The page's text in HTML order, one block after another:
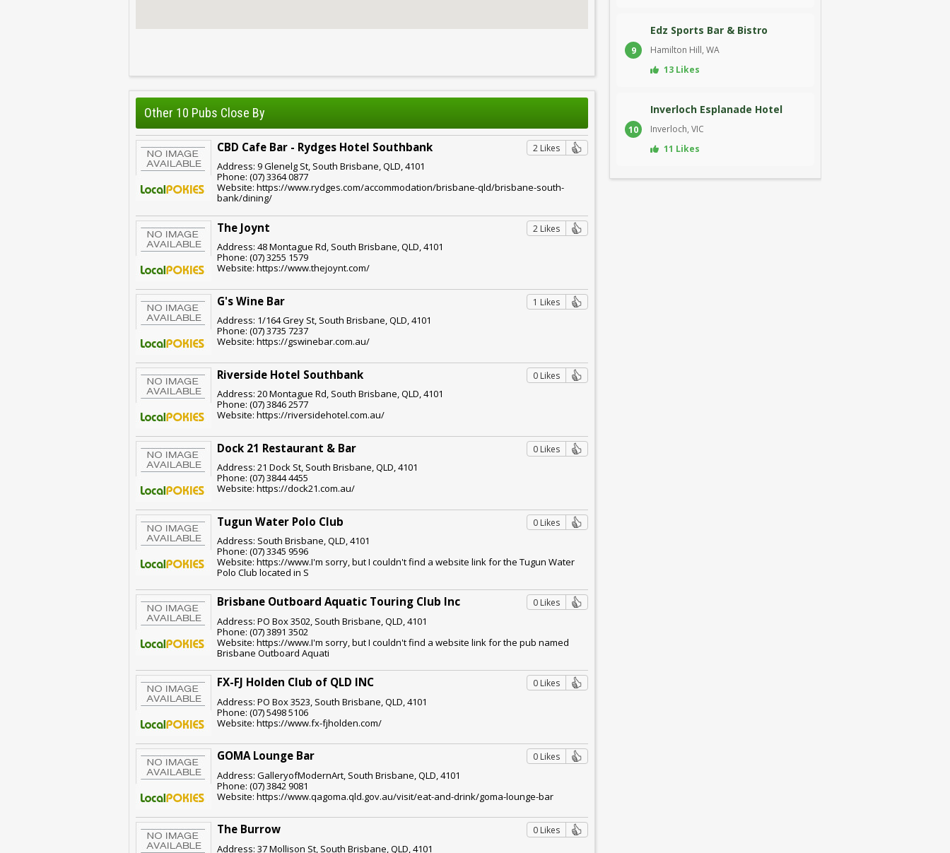
Other 10 Pubs Close By
CBD Cafe Bar - Rydges Hotel Southbank 2 Likes
Address: 9 Glenelg St, South Brisbane, QLD, 4101
Phone: (07) 3364 0877
Website: https://www.rydges.com/accommodation/brisbane-qld/brisbane-south-
bank/dining/
The Joynt 2 Likes
Address: 48 Montague Rd, South Brisbane, QLD, 4101
Phone: (07) 3255 1579
Website: https://www.thejoynt.com/
G's Wine Bar 1 Likes
Address: 1/164 Grey St, South Brisbane, QLD, 4101
Phone: (07) 3735 7237
Website: https://gswinebar.com.au/
Riverside Hotel Southbank 0 Likes
Address: 20 Montague Rd, South Brisbane, QLD, 4101
Phone: (07) 3846 2577
Website: https://riversidehotel.com.au/
Dock 21 Restaurant & Bar 0 Likes
Address: 21 Dock St, South Brisbane, QLD, 4101
Phone: (07) 3844 4455
Website: https://dock21.com.au/
Tugun Water Polo Club 0 Likes
Address: South Brisbane, QLD, 4101
Phone: (07) 3345 9596
Website: https://www.I'm sorry, but I couldn't find a website link for the Tugun Water
Polo Club located in S
Brisbane Outboard Aquatic Touring Club Inc 0 Likes
Address: PO Box 3502, South Brisbane, QLD, 4101
Phone: (07) 3891 3502
Website: https://www.I'm sorry, but I couldn't find a website link for the pub named
Brisbane Outboard Aquati
FX-FJ Holden Club of QLD INC 0 Likes
Address: PO Box 3523, South Brisbane, QLD, 4101
Phone: (07) 5498 5106
Website: https://www.fx-fjholden.com/
GOMA Lounge Bar 0 Likes
Address: GalleryofModernArt, South Brisbane, QLD, 4101
Phone: (07) 3842 9081
Website: https://www.qagoma.qld.gov.au/visit/eat-and-drink/goma-lounge-bar
The Burrow 0 Likes
Address: 37 Mollison St, South Brisbane, QLD, 4101
9
Edz Sports Bar & Bistro
Hamilton Hill, WA
13 Likes
10
Inverloch Esplanade Hotel
Inverloch, VIC
11 Likes